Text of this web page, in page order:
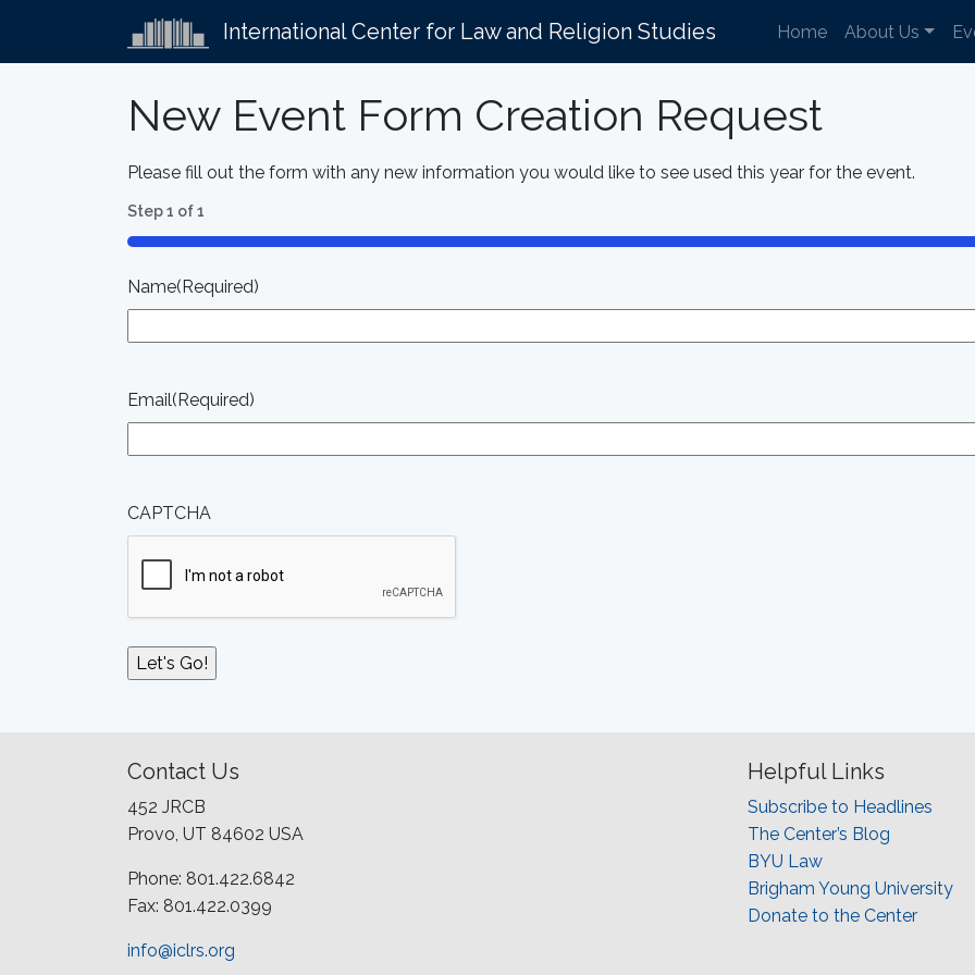
International Center for Law and Religion Studies Home About Us
New Event Form Creation Request
Please fill out the form with any new information you would like to see used this year for the event.
Step1 of1
100%
Name(Required)
Email(Required)
CAPTCHA
Contact Us
452 JRCB
Provo, UT 84602 USA
Phone: 801.422.6842
Fax: 801.422.0399
info@iclrs.org
Helpful Links
Subscribe to Headlines
The Center’s Blog
BYU Law
Brigham Young University
Donate to the Center